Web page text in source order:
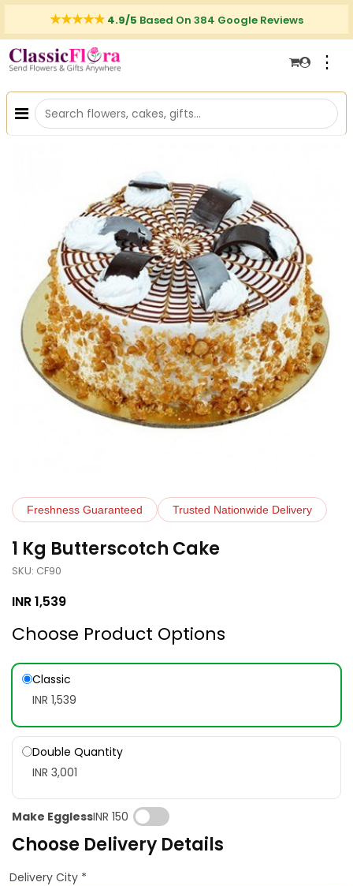
4.9/5 Based On 384 Google Reviews
⋮
Freshness Guaranteed Trusted Nationwide Delivery
1 Kg Butterscotch Cake
SKU: CF90
INR1,539
Choose Product Options
Classic
INR 1,539
Double Quantity
INR 3,001
Make EgglessINR 150
Choose Delivery Details
Delivery City *